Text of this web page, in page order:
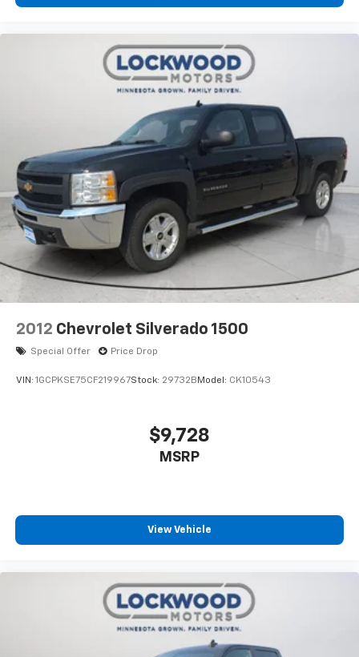
Pedestrian Detection; Wi-Fi Hotspot Capable; Rear
Wheelhouse Liners; Auto-Locking Rear Differential;
Power Door Locks. 22" Bright Chrome Split-Spoke
Wheels. Power Sunroof. 3 Years of OnStar Safety and
Security. Pacific Blue Metallic. **Equipment listed is
based on original vehicle build and subject to change.
Please confirm the accuracy of the included
equipment by calling the dealer prior to purchase.**
2012 Chevrolet Silverado 1500
Special Offer Price Drop
VIN: 1GCPKSE75CF219967Stock: 29732B Model: CK10543
$9,728
MSRP
View Vehicle